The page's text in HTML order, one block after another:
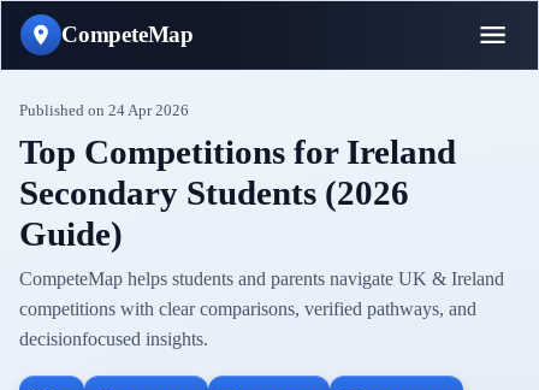
CompeteMap
Published on 24 Apr 2026
Top Competitions for Ireland
Secondary Students (2026
Guide)
CompeteMap helps students and parents navigate UK & Ireland
competitions with clear comparisons, verified pathways, and
decisionfocused insights.